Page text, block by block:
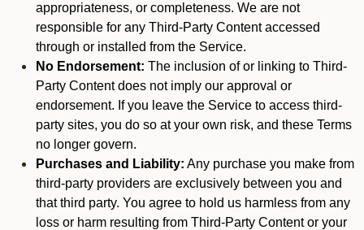
appropriateness, or completeness. We are not
responsible for any Third-Party Content accessed
through or installed from the Service.
No Endorsement: The inclusion of or linking to Third-
Party Content does not imply our approval or
endorsement. If you leave the Service to access third-
party sites, you do so at your own risk, and these Terms
no longer govern.
Purchases and Liability: Any purchase you make from
third-party providers are exclusively between you and
that third party. You agree to hold us harmless from any
loss or harm resulting from Third-Party Content or your